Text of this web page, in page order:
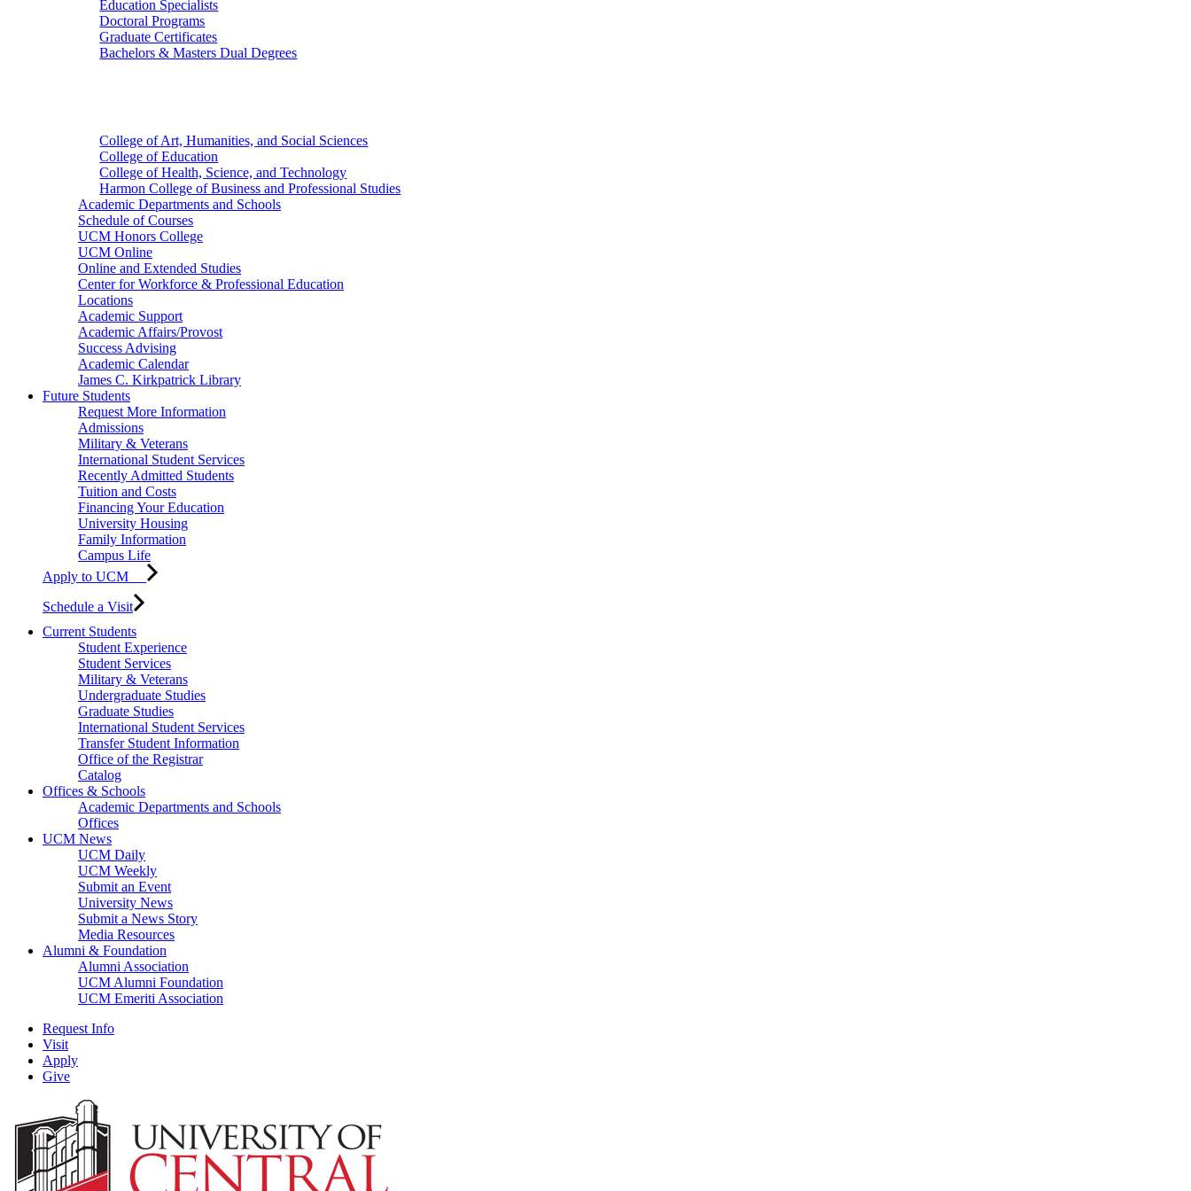
Education Specialists
Doctoral Programs
Graduate Certificates
Bachelors & Masters Dual Degrees
College of Art, Humanities, and Social Sciences
College of Education
College of Health, Science, and Technology
Harmon College of Business and Professional Studies
Academic Departments and Schools
Schedule of Courses
UCM Honors College
UCM Online
Online and Extended Studies
Center for Workforce & Professional Education
Locations
Academic Support
Academic Affairs/Provost
Success Advising
Academic Calendar
James C. Kirkpatrick Library
Future Students
Request More Information
Admissions
Military & Veterans
International Student Services
Recently Admitted Students
Tuition and Costs
Financing Your Education
University Housing
Family Information
Campus Life
Apply to UCM
Schedule a Visit
Current Students
Student Experience
Student Services
Military & Veterans
Undergraduate Studies
Graduate Studies
International Student Services
Transfer Student Information
Office of the Registrar
Catalog
Offices & Schools
Academic Departments and Schools
Offices
UCM News
UCM Daily
UCM Weekly
Submit an Event
University News
Submit a News Story
Media Resources
Alumni & Foundation
Alumni Association
UCM Alumni Foundation
UCM Emeriti Association
Request Info
Visit
Apply
Give